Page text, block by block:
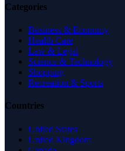
Categories
Business & Economy
Health Care
Law & Legal
Science & Technology
Shopping
Recreation & Sports
Countries
United States
United Kingdom